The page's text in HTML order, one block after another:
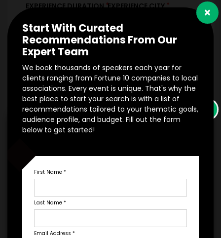
EXPERIENCE DURATION*EXPERIENCE CITY*
EXPERIENCE DETAILS
EXPERIENCE
BUDGET
×
Start With Curated
Recommendations From Our
Expert Team
We book thousands of speakers each year for
clients ranging from Fortune 10 companies to local
associations. Every event is unique. That's why the
best place to start your search is with a list of
recommendations tailored to your thematic goals,
audience profile, and budget. Fill out the form
below to get started!
First Name *
Last Name *
Email Address *